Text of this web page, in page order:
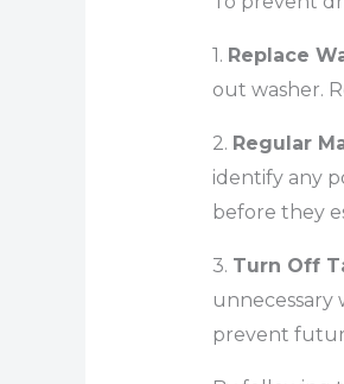
1. Replace
out washer.
2. Regular
identify any
before they
3. Turn Off
unnecessary
prevent